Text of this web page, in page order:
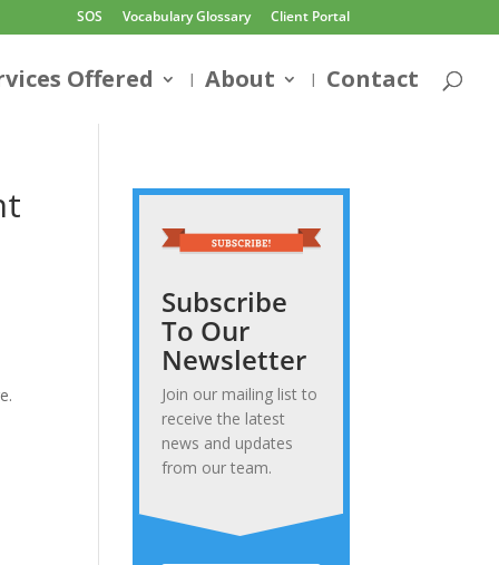
SOS Vocabulary Glossary Client Portal
Offered About Contact
Subscribe
To Our
Newsletter
Join our mailing list to
receive the latest
news and updates
from our team.